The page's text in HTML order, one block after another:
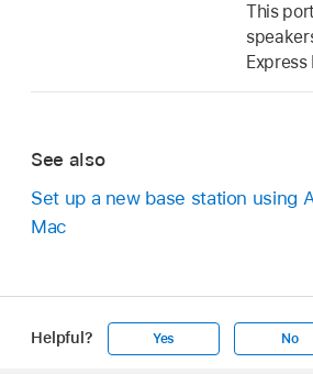
This
See also
Set up a new base station using
Mac
Helpful? Yes No